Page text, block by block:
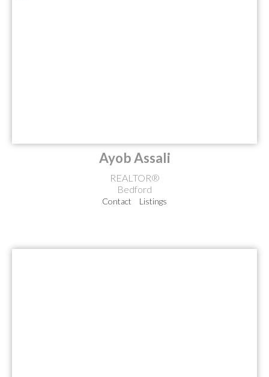
Ayob Assali
REALTOR®
Bedford
Contact Listings